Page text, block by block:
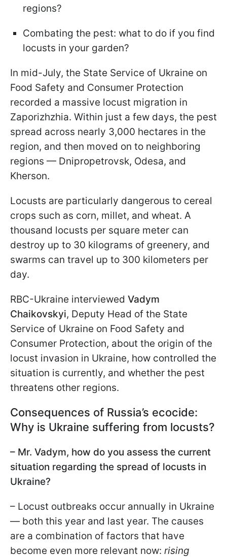
regions?
Combating the pest: what to do if you find
locusts in your garden?
In mid-July, the State Service of Ukraine on
Food Safety and Consumer Protection
recorded a massive locust migration in
Zaporizhzhia. Within just a few days, the pest
spread across nearly 3,000 hectares in the
region, and then moved on to neighboring
regions — Dnipropetrovsk, Odesa, and
Kherson.
Locusts are particularly dangerous to cereal
crops such as corn, millet, and wheat. A
thousand locusts per square meter can
destroy up to 30 kilograms of greenery, and
swarms can travel up to 300 kilometers per
day.
RBC-Ukraine interviewed Vadym
Chaikovskyi, Deputy Head of the State
Service of Ukraine on Food Safety and
Consumer Protection, about the origin of the
locust invasion in Ukraine, how controlled the
situation is currently, and whether the pest
threatens other regions.
Consequences of Russia’s ecocide:
Why is Ukraine suffering from locusts?
– Mr. Vadym, how do you assess the current
situation regarding the spread of locusts in
Ukraine?
– Locust outbreaks occur annually in Ukraine
— both this year and last year. The causes
are a combination of factors that have
become even more relevant now: rising